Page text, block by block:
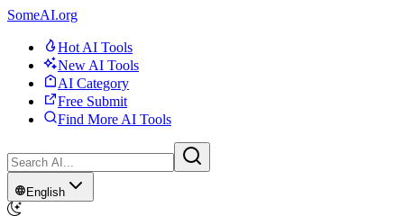
SomeAI.org
Hot AI Tools
New AI Tools
AI Category
Free Submit
Find More AI Tools
English